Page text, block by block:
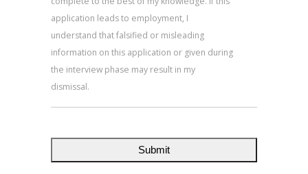
application leads to employment, I
understand that falsified or misleading
information on this application or given during
the interview phase may result in my
dismissal.